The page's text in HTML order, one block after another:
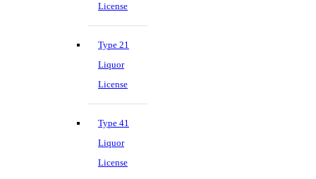
License
Type 21
Liquor
License
Type 41
Liquor
License